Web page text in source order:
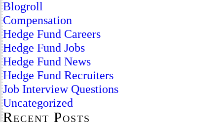
Blogroll
Compensation
Hedge Fund Careers
Hedge Fund Jobs
Hedge Fund News
Hedge Fund Recruiters
Job Interview Questions
Uncategorized
Recent Posts